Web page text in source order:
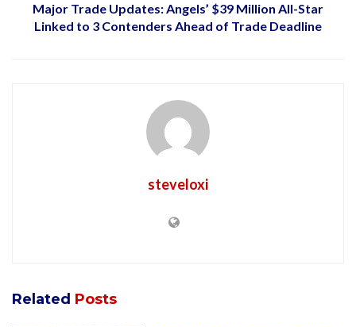
Major Trade Updates: Angels’ $39 Million All-Star
Linked to 3 Contenders Ahead of Trade Deadline
steveloxi
Related Posts